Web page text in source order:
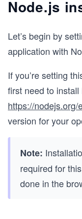
Node.js
Let’s begin by
application with
If you’re setting
first need to
https://nodejs.org/
version for your
Note:
required for
done in the